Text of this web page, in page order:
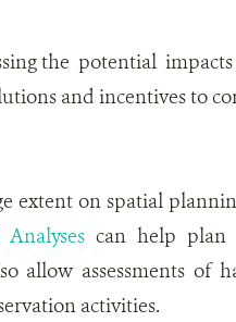
the potential
and incentives to
extent on spatial
Analyses can help plan
assessments of
activities.